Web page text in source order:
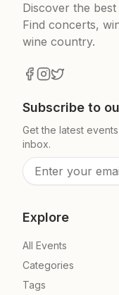
Discover the
Find concerts,
wine country.
Subscribe to
Get the latest
inbox.
Explore
All Events
Categories
Tags